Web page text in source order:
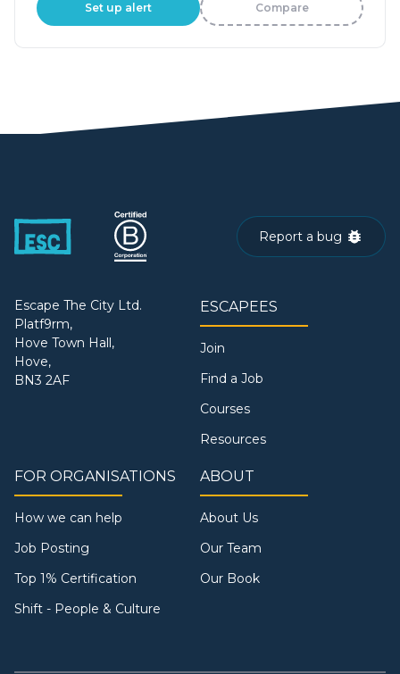
Set up alert Compare
Report a bug
Escape The City Ltd.
Platf9rm,
Hove Town Hall,
Hove,
BN3 2AF
ESCAPEES
Join
Find a Job
Courses
Resources
FOR ORGANISATIONS
How we can help
Job Posting
Top 1% Certification
Shift - People & Culture
ABOUT
About Us
Our Team
Our Book